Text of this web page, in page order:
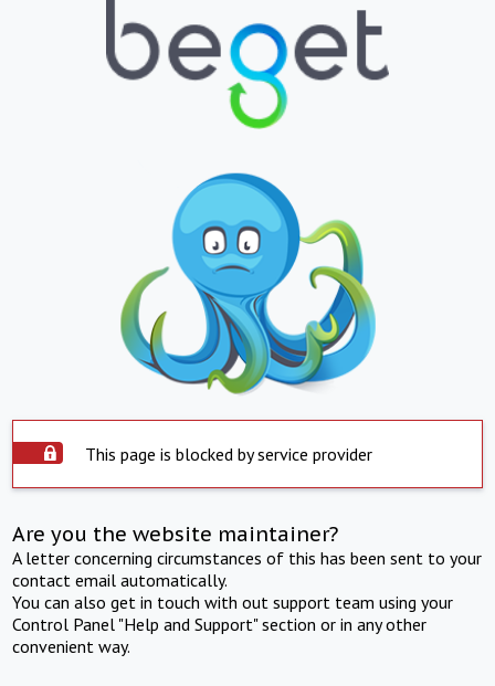
This page is blocked by service provider
Are you the website maintainer?
A letter concerning circumstances of this has been sent to your
contact email automatically.
You can also get in touch with out support team using your
Control Panel "Help and Support" section or in any other
convenient way.